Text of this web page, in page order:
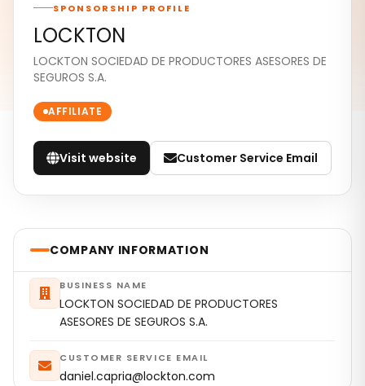
SPONSORSHIP PROFILE
LOCKTON
LOCKTON SOCIEDAD DE PRODUCTORES ASESORES DE
SEGUROS S.A.
AFFILIATE
Visit website Customer Service Email
COMPANY INFORMATION
BUSINESS NAME
LOCKTON SOCIEDAD DE PRODUCTORES
ASESORES DE SEGUROS S.A.
CUSTOMER SERVICE EMAIL
daniel.capria@lockton.com